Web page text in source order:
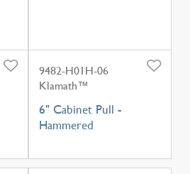
9482-H01H-06
Klamath™
6" Cabinet Pull -
Hammered